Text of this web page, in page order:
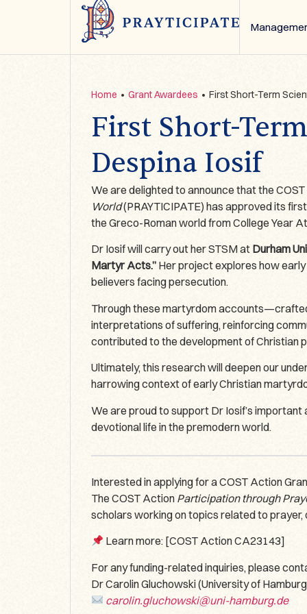
First Short-
Despina Iosif
Home • Grant Awardees • First Short-Term
We are delighted to announce that the
World(PRAYTICIPATE) has approved its
the Greco-Roman world from College Year
Dr Iosif will carry out her STSM at Durham
Martyr Acts.”Her project explores how
believers facing persecution.
Through these martyrdom
interpretations of suffering, reinforcing
contributed to the development of Christian
Ultimately, this research will deepen our
harrowing context of early Christian
We are proud to support Dr Iosif’s important
devotional life in the premodern world.
Interested in applying for a COST Action
The COST Action Participation through
scholars working on topics related to prayer,
Learn more: [COST Action CA23143]
For any funding-related inquiries, please
Dr Carolin Gluchowski (University of
carolin.gluchowski@uni-hamburg.de